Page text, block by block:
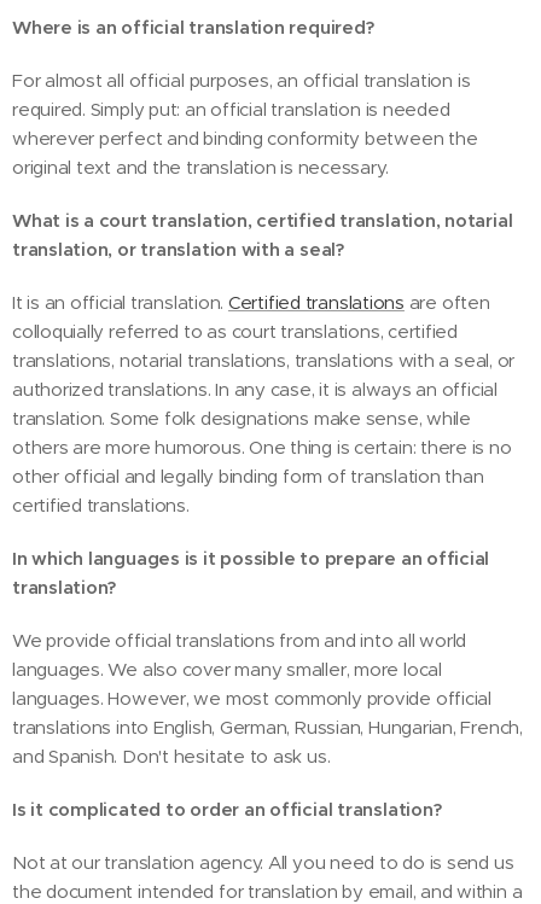
Where is an official translation required?
For almost all official purposes, an official translation is
required. Simply put: an official translation is needed
wherever perfect and binding conformity between the
original text and the translation is necessary.
What is a court translation, certified translation, notarial
translation, or translation with a seal?
It is an official translation. Certified translations are often
colloquially referred to as court translations, certified
translations, notarial translations, translations with a seal, or
authorized translations. In any case, it is always an official
translation. Some folk designations make sense, while
others are more humorous. One thing is certain: there is no
other official and legally binding form of translation than
certified translations.
In which languages is it possible to prepare an official
translation?
We provide official translations from and into all world
languages. We also cover many smaller, more local
languages. However, we most commonly provide official
translations into English, German, Russian, Hungarian, French,
and Spanish. Don't hesitate to ask us.
Is it complicated to order an official translation?
Not at our translation agency. All you need to do is send us
the document intended for translation by email, and within a